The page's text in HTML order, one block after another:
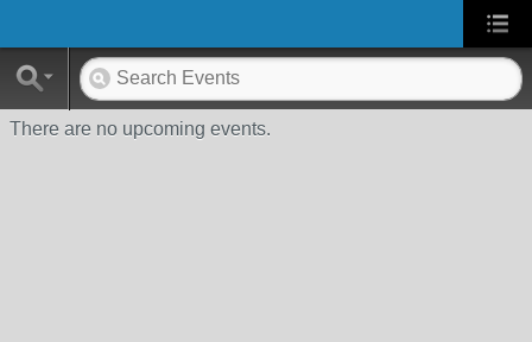
There are no upcoming events.